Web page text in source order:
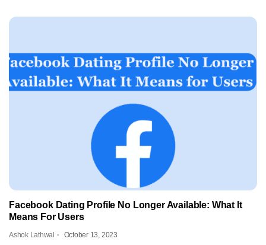
Facebook Dating Profile No Longer Available: What It
Means For Users
Ashok Lathwal October 13, 2023